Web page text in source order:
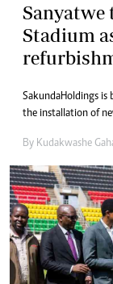
Sanyatwe
Stadium
Sakunda Holdings
the installation of
By Kudakwashe